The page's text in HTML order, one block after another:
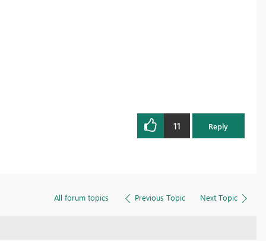
11 Reply
All forum topics Previous Topic Next Topic